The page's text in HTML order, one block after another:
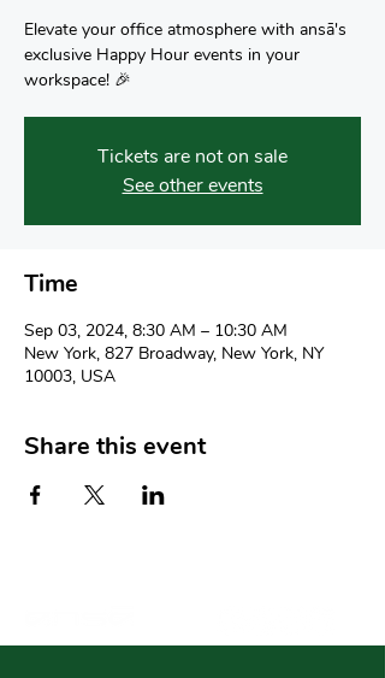
Elevate your office atmosphere with ansā's
exclusive Happy Hour events in your
workspace! 🎉
Tickets are not on sale
See other events
Time
Sep 03, 2024, 8:30 AM – 10:30 AM
New York, 827 Broadway, New York, NY
10003, USA
Share this event